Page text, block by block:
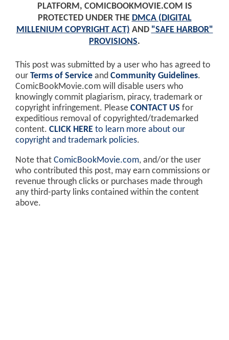
PLATFORM, COMICBOOKMOVIE.COM IS
PROTECTED UNDER THE DMCA (DIGITAL
MILLENIUM COPYRIGHT ACT) AND "SAFE HARBOR"
PROVISIONS.
This post was submitted by a user who has agreed to
our Terms of Service and Community Guidelines.
ComicBookMovie.com will disable users who
knowingly commit plagiarism, piracy, trademark or
copyright infringement. Please CONTACT US for
expeditious removal of copyrighted/trademarked
content. CLICK HERE to learn more about our
copyright and trademark policies.
Note that ComicBookMovie.com, and/or the user
who contributed this post, may earn commissions or
revenue through clicks or purchases made through
any third-party links contained within the content
above.